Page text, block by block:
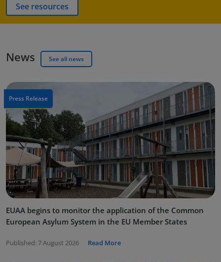
See resources
News See all news
Press Release
EUAA begins to monitor the application of the Common
European Asylum System in the EU Member States
Published: 7 August 2026 Read More